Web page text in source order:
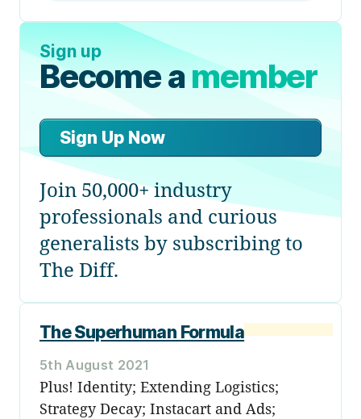
Sign up
Become amember
Sign Up Now
Join 50,000+ industry
professionals and curious
generalists by subscribing to
The Diff.
The Superhuman Formula
5th August 2021
Plus! Identity; Extending Logistics;
Strategy Decay; Instacart and Ads;